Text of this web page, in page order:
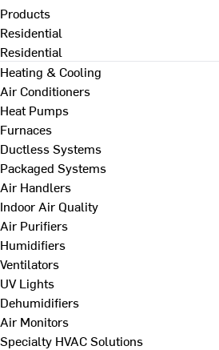
Products
Residential
Residential
Heating & Cooling
Air Conditioners
Heat Pumps
Furnaces
Ductless Systems
Packaged Systems
Air Handlers
Indoor Air Quality
Air Purifiers
Humidifiers
Ventilators
UV Lights
Dehumidifiers
Air Monitors
Specialty HVAC Solutions